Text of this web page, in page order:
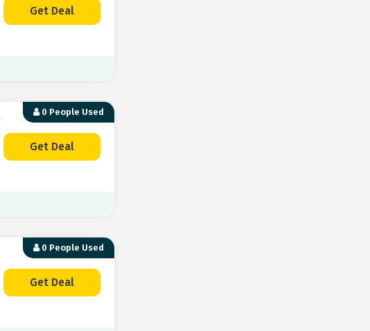
Get Deal
0 People Used
Get Deal
0 People Used
Get Deal